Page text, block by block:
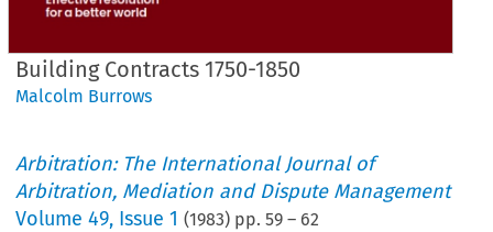
Building Contracts 1750-1850
Malcolm Burrows
Arbitration: The International Journal of
Arbitration, Mediation and Dispute Management
Volume49, Issue 1 (1983) pp.59 – 62